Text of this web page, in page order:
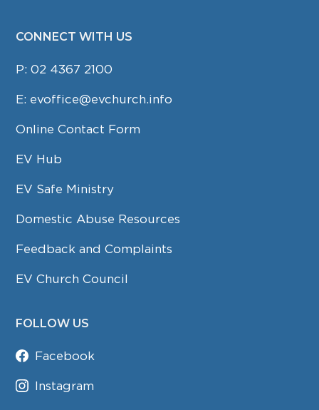
CONNECT WITH US
P:02 4367 2100
E: evoffice@evchurch.info
Online Contact Form
EV Hub
EV Safe Ministry
Domestic Abuse Resources
Feedback and Complaints
EV Church Council
FOLLOW US
Facebook
Instagram